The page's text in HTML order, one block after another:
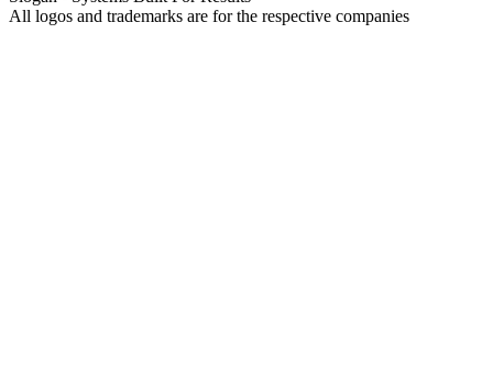
All logos and trademarks are for the respective companies